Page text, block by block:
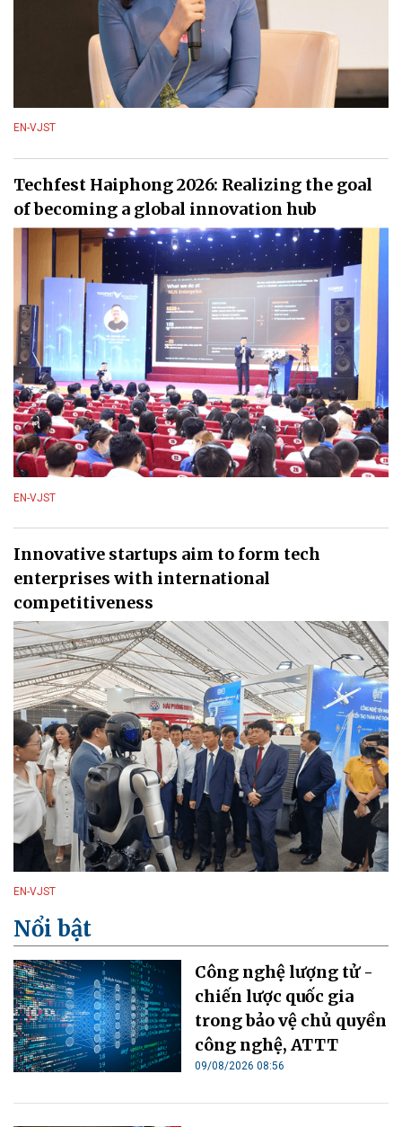
EN-VJST
Techfest Haiphong 2026: Realizing the goal
of becoming a global innovation hub
EN-VJST
Innovative startups aim to form tech
enterprises with international
competitiveness
EN-VJST
Nổi bật
Công nghệ lượng tử -
chiến lược quốc gia
trong bảo vệ chủ quyền
công nghệ, ATTT
09/08/2026 08:56